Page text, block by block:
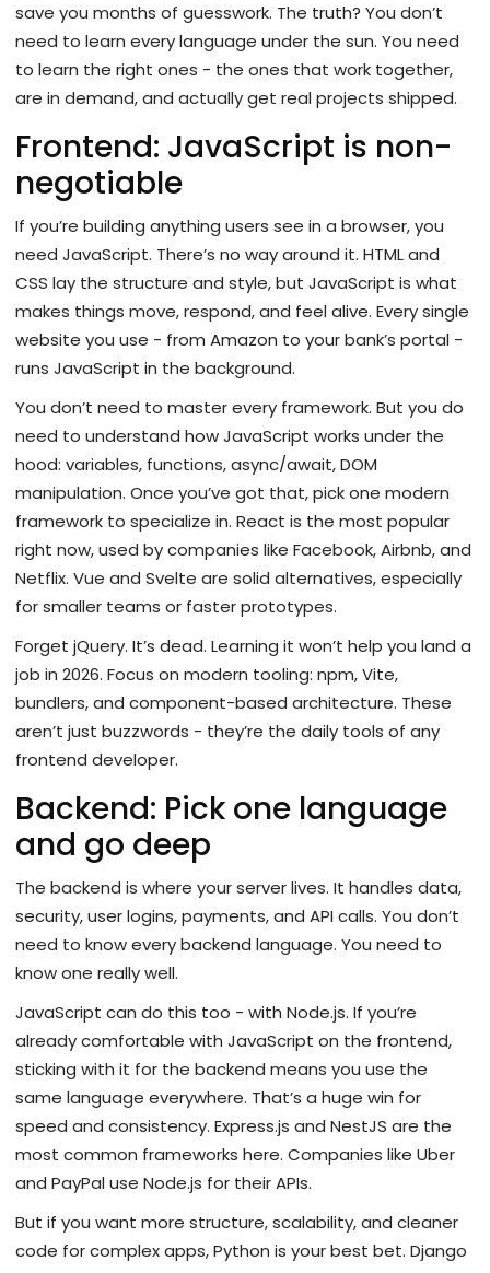
save you months of guesswork. The truth? You don’t
need to learn every language under the sun. You need
to learn the right ones - the ones that work together,
are in demand, and actually get real projects shipped.
Frontend: JavaScript is non-
negotiable
If you’re building anything users see in a browser, you
need JavaScript. There’s no way around it. HTML and
CSS lay the structure and style, but JavaScript is what
makes things move, respond, and feel alive. Every single
website you use - from Amazon to your bank’s portal -
runs JavaScript in the background.
You don’t need to master every framework. But you do
need to understand how JavaScript works under the
hood: variables, functions, async/await, DOM
manipulation. Once you’ve got that, pick one modern
framework to specialize in. React is the most popular
right now, used by companies like Facebook, Airbnb, and
Netflix. Vue and Svelte are solid alternatives, especially
for smaller teams or faster prototypes.
Forget jQuery. It’s dead. Learning it won’t help you land a
job in 2026. Focus on modern tooling: npm, Vite,
bundlers, and component-based architecture. These
aren’t just buzzwords - they’re the daily tools of any
frontend developer.
Backend: Pick one language
and go deep
The backend is where your server lives. It handles data,
security, user logins, payments, and API calls. You don’t
need to know every backend language. You need to
know one really well.
JavaScript can do this too - with Node.js. If you’re
already comfortable with JavaScript on the frontend,
sticking with it for the backend means you use the
same language everywhere. That’s a huge win for
speed and consistency. Express.js and NestJS are the
most common frameworks here. Companies like Uber
and PayPal use Node.js for their APIs.
But if you want more structure, scalability, and cleaner
code for complex apps, Python is your best bet. Django